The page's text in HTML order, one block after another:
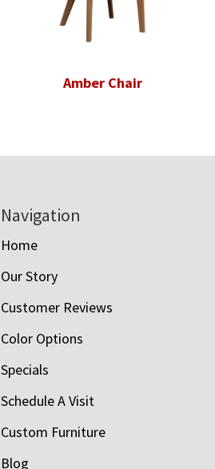
Amber Chair
Navigation
Home
Our Story
Customer Reviews
Color Options
Specials
Schedule A Visit
Custom Furniture
Blog